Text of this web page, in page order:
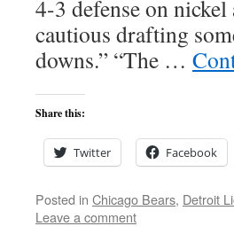
4-3 defense on
cautious drafting
downs.” “The …
Share this:
Twitter Facebook
Posted in Chicago Bears, Detroit
Leave a comment